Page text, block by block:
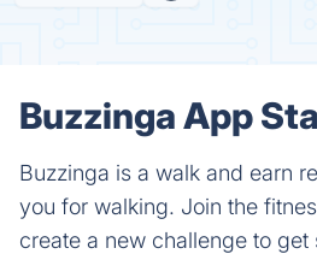
Buzzinga App
Buzzinga is a walk and earn
you for walking. Join the
create a new challenge to get